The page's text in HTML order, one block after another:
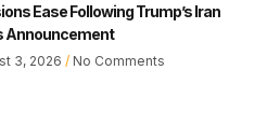
Ease Following Trump’s Iran
Announcement
3, 2026 No Comments